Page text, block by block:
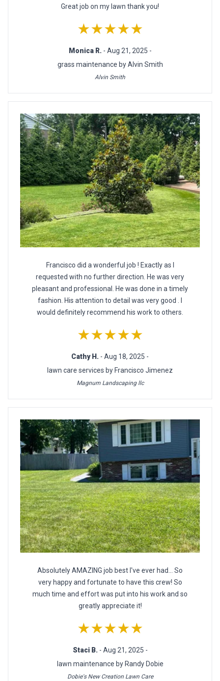
Great job on my lawn thank you!
★★★★★
Monica R. - Aug 21, 2025 -
grass maintenance by Alvin Smith
Alvin Smith
Francisco did a wonderful job ! Exactly as I
requested with no further direction. He was very
pleasant and professional. He was done in a timely
fashion. His attention to detail was very good . I
would definitely recommend his work to others.
★★★★★
Cathy H. - Aug 18, 2025 -
lawn care services by Francisco Jimenez
Magnum Landscaping llc
Absolutely AMAZING job best I've ever had… So
very happy and fortunate to have this crew! So
much time and effort was put into his work and so
greatly appreciate it!
★★★★★
Staci B. - Aug 21, 2025 -
lawn maintenance by Randy Dobie
Dobie's New Creation Lawn Care